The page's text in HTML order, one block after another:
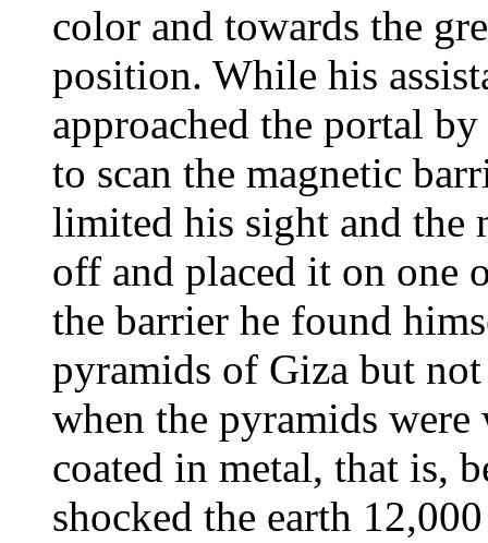
color and towards the
position. While his
approached the portal
to scan the magnetic
limited his sight and the
off and placed it on one
the barrier he found
pyramids of Giza but
when the pyramids
coated in metal, that is,
shocked the earth